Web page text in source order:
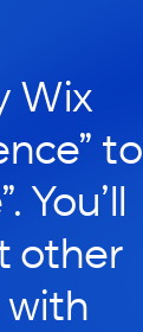
Wix
to
You’ll
other